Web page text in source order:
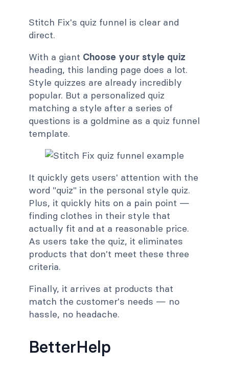
Stitch Fix's quiz funnel is clear and
direct.
With a giant Choose your style quiz
heading, this landing page does a lot.
Style quizzes are already incredibly
popular. But a personalized quiz
matching a style after a series of
questions is a goldmine as a quiz funnel
template.
It quickly gets users' attention with the
word "quiz" in the personal style quiz.
Plus, it quickly hits on a pain point —
finding clothes in their style that
actually fit and at a reasonable price.
As users take the quiz, it eliminates
products that don't meet these three
criteria.
Finally, it arrives at products that
match the customer's needs — no
hassle, no headache.
BetterHelp